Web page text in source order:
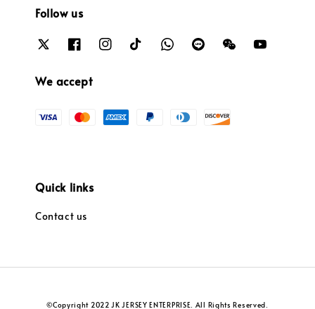
Follow us
We accept
Quick links
Contact us
©Copyright 2022 JK JERSEY ENTERPRISE. All Rights Reserved.